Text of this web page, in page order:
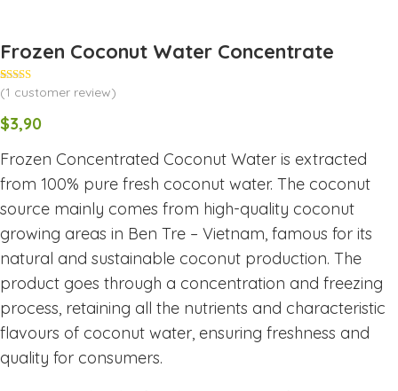
Frozen Coconut Water Concentrate
Rated5.00
out of 5
based on
1
customer
(1 customer review)
$3,90
Frozen Concentrated Coconut Water is extracted
from 100% pure fresh coconut water. The coconut
source mainly comes from high-quality coconut
growing areas in Ben Tre – Vietnam, famous for its
natural and sustainable coconut production. The
product goes through a concentration and freezing
process, retaining all the nutrients and characteristic
flavours of coconut water, ensuring freshness and
quality for consumers.